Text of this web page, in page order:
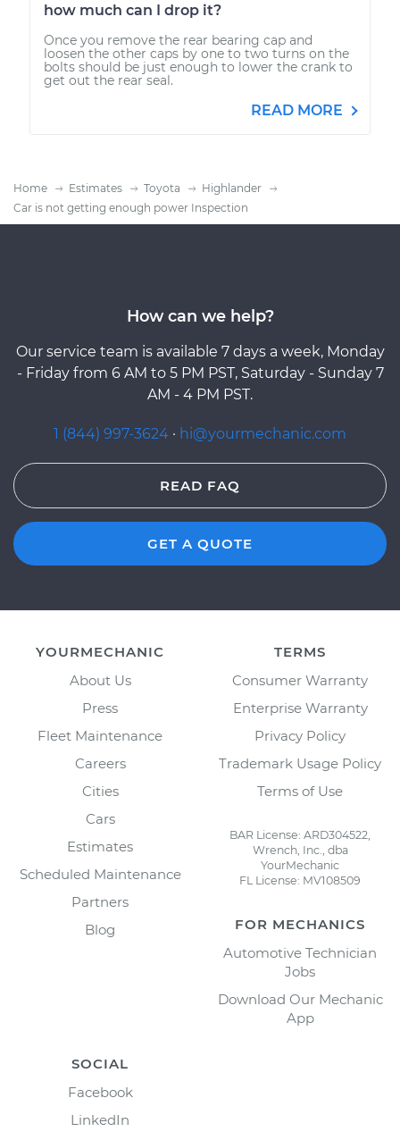
how much can I drop it?
Once you remove the rear bearing cap and
loosen the other caps by one to two turns on the
bolts should be just enough to lower the crank to
get out the rear seal.
READ MORE
Home Estimates Toyota
Highlander
Car is not getting enough power Inspection
How can we help?
Our service team is available 7 days a week, Monday
- Friday from 6 AM to 5 PM PST, Saturday - Sunday 7
AM - 4 PM PST.
1 (844) 997-3624 · hi@yourmechanic.com
READ FAQ
GET A QUOTE
YOURMECHANIC
About Us
Press
Fleet Maintenance
Careers
Cities
Cars
Estimates
Scheduled Maintenance
Partners
Blog
TERMS
Consumer Warranty
Enterprise Warranty
Privacy Policy
Trademark Usage Policy
Terms of Use
BAR License: ARD304522,
Wrench, Inc., dba
YourMechanic
FL License: MV108509
FOR MECHANICS
Automotive Technician
Jobs
Download Our Mechanic
App
SOCIAL
Facebook
LinkedIn